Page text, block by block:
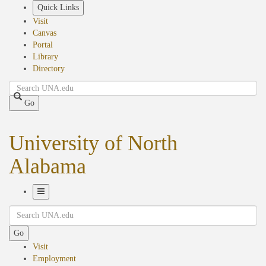
Quick Links
Visit
Canvas
Portal
Library
Directory
Search
Go
University of North
Alabama
Navigation
Search
Go
Visit
Employment